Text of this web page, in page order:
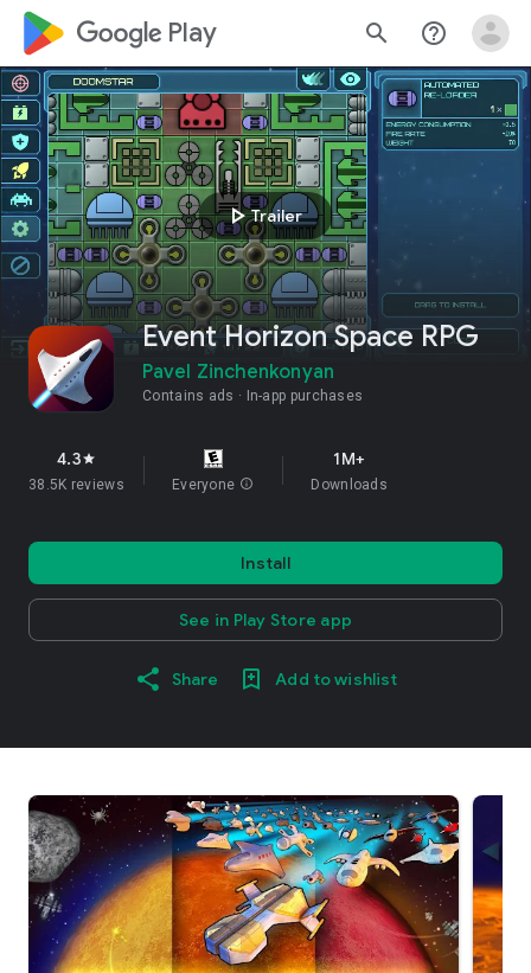
google_logo Play search help_outline
play_arrowTrailer
Event Horizon Space RPG
Pavel Zinchenkonyan
Contains ads In-app purchases
4.3star
38.5K reviews Everyone info
1M+
Downloads
Install
See in Play Store app
Share Add to wishlist